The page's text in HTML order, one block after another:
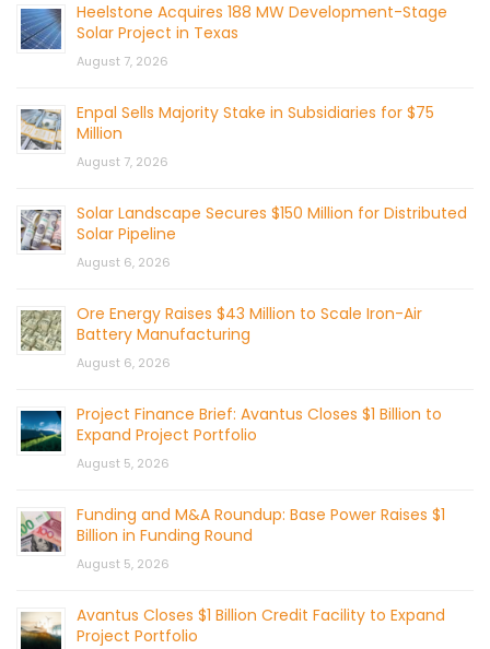
Heelstone Acquires 188 MW Development-Stage
Solar Project in Texas
August 7, 2026
Enpal Sells Majority Stake in Subsidiaries for $75
Million
August 7, 2026
Solar Landscape Secures $150 Million for Distributed
Solar Pipeline
August 6, 2026
Ore Energy Raises $43 Million to Scale Iron-Air
Battery Manufacturing
August 6, 2026
Project Finance Brief: Avantus Closes $1 Billion to
Expand Project Portfolio
August 5, 2026
Funding and M&A Roundup: Base Power Raises $1
Billion in Funding Round
August 5, 2026
Avantus Closes $1 Billion Credit Facility to Expand
Project Portfolio